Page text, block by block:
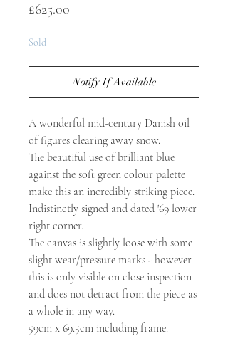
£625.00
Sold
Notify If Available
A wonderful mid-century Danish oil
of figures clearing away snow.
The beautiful use of brilliant blue
against the soft green colour palette
make this an incredibly striking piece.
Indistinctly signed and dated '69 lower
right corner.
The canvas is slightly loose with some
slight wear/pressure marks - however
this is only visible on close inspection
and does not detract from the piece as
a whole in any way.
59cm x 69.5cm including frame.